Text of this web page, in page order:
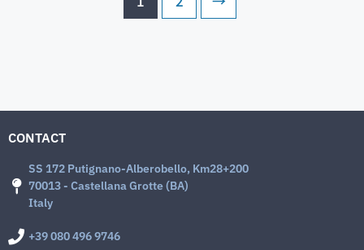
CONTACT
SS 172 Putignano-Alberobello, Km28+200
70013 - Castellana Grotte (BA)
Italy
+39 080 496 9746